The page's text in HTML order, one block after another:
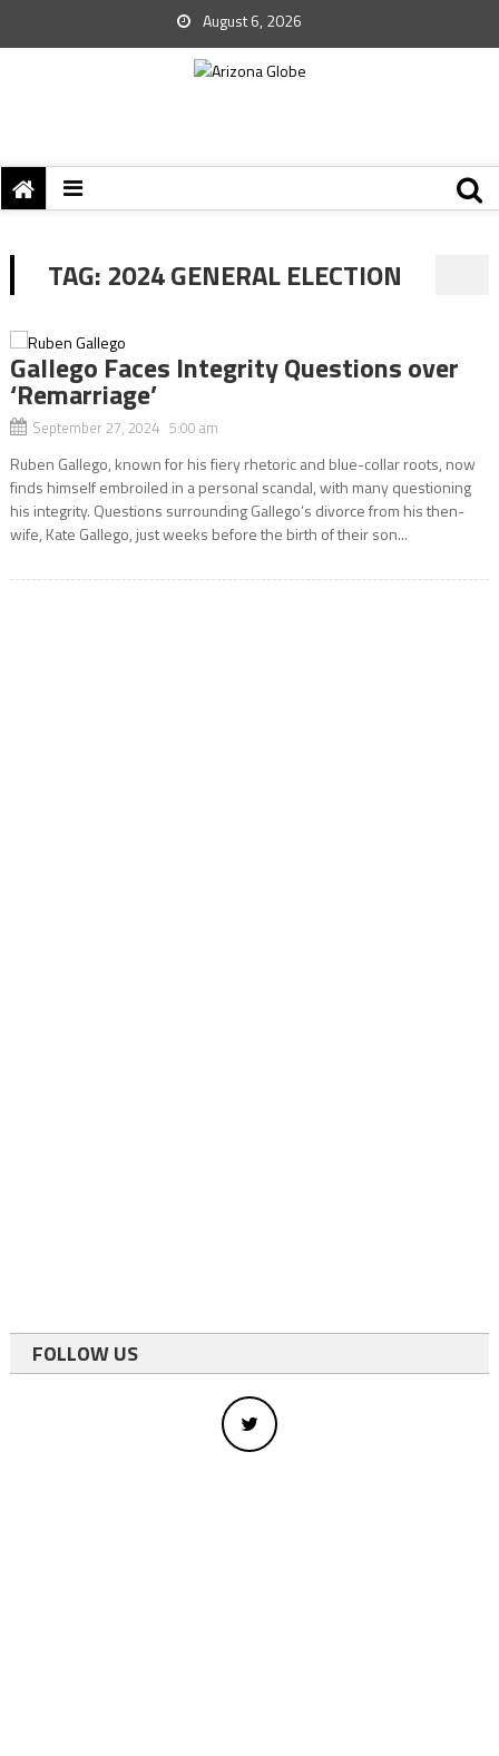
August 6, 2026
TAG: 2024 GENERAL ELECTION
Gallego Faces Integrity Questions over
‘Remarriage’
September 27, 2024 5:00 am
Ruben Gallego, known for his fiery rhetoric and blue-collar roots, now
finds himself embroiled in a personal scandal, with many questioning
his integrity. Questions surrounding Gallego’s divorce from his then-
wife, Kate Gallego, just weeks before the birth of their son...
FOLLOW US